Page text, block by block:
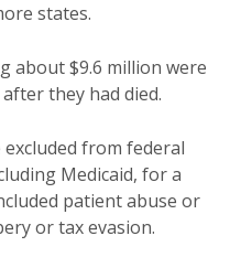
states.
about $9.6 million were
they had died.
from federal
Medicaid, for a
patient abuse or
or tax evasion.